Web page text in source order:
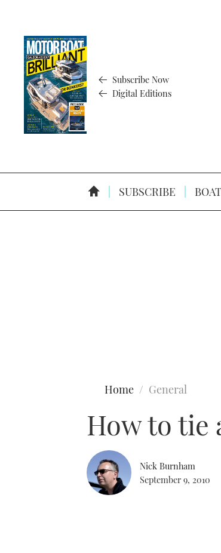
Subscribe Now
Digital Editions
SUBSCRIBE
Home General
How to tie
Nick Burnham
September 9, 2010